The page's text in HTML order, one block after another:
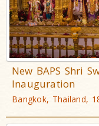
New BAPS Shri
Inauguration
Bangkok, Thailand,